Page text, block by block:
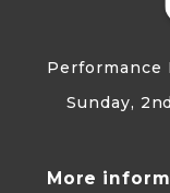
Performance
Sunday,
More